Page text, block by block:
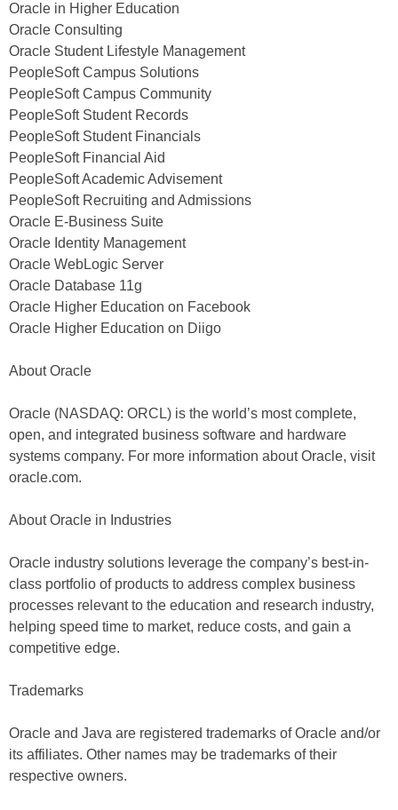
Oracle in Higher Education
Oracle Consulting
Oracle Student Lifestyle Management
PeopleSoft Campus Solutions
PeopleSoft Campus Community
PeopleSoft Student Records
PeopleSoft Student Financials
PeopleSoft Financial Aid
PeopleSoft Academic Advisement
PeopleSoft Recruiting and Admissions
Oracle E-Business Suite
Oracle Identity Management
Oracle WebLogic Server
Oracle Database 11g
Oracle Higher Education on Facebook
Oracle Higher Education on Diigo
About Oracle
Oracle (NASDAQ: ORCL) is the world’s most complete,
open, and integrated business software and hardware
systems company. For more information about Oracle, visit
oracle.com.
About Oracle in Industries
Oracle industry solutions leverage the company’s best-in-
class portfolio of products to address complex business
processes relevant to the education and research industry,
helping speed time to market, reduce costs, and gain a
competitive edge.
Trademarks
Oracle and Java are registered trademarks of Oracle and/or
its affiliates. Other names may be trademarks of their
respective owners.